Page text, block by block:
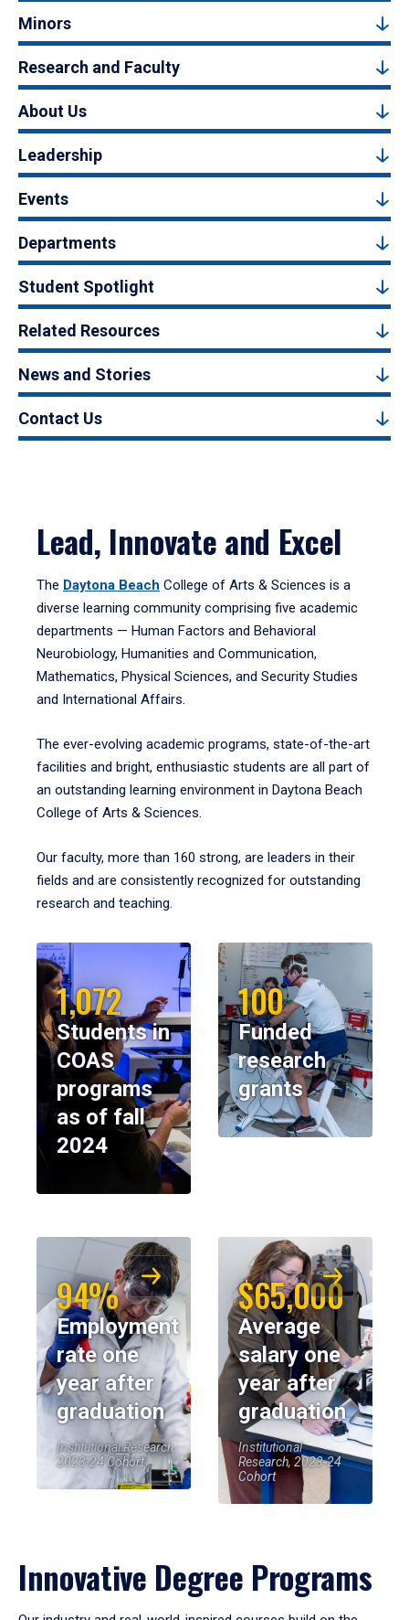
Minors
Research and Faculty
About Us
Leadership
Events
Departments
Student Spotlight
Related Resources
News and Stories
Contact Us
Lead, Innovate and Excel
The Daytona Beach College of Arts & Sciences is a
diverse learning community comprising five academic
departments — Human Factors and Behavioral
Neurobiology, Humanities and Communication,
Mathematics, Physical Sciences, and Security Studies
and International Affairs.
The ever-evolving academic programs, state-of-the-art
facilities and bright, enthusiastic students are all part of
an outstanding learning environment in Daytona Beach
College of Arts & Sciences.
Our faculty, more than 160 strong, are leaders in their
fields and are consistently recognized for outstanding
research and teaching.
1,072
Students in
COAS
programs
as of fall
2024
100
Funded
research
grants
94%
Employment
rate one
year after
graduation
Institutional Research,
2023-24 Cohort
$65,000
Average
salary one
year after
graduation
Institutional
Research, 2023-24
Cohort
Innovative Degree Programs